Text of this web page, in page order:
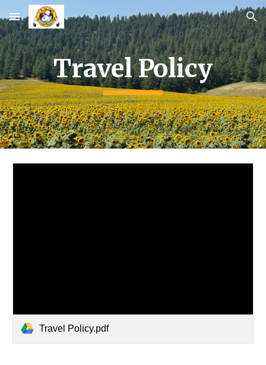
Skip to main content Skip to navigation
Travel Policy
Travel Policy.pdf